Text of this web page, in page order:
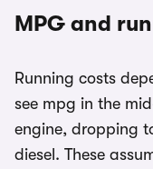
MPG and
Running costs
see mpg in the
engine, dropping
diesel. These